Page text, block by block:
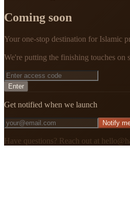
Coming soon
Your one-stop destination for Islamic
We're putting the finishing touches on
Enter
Get notified when we launch
Notify
Have questions? Reach out at